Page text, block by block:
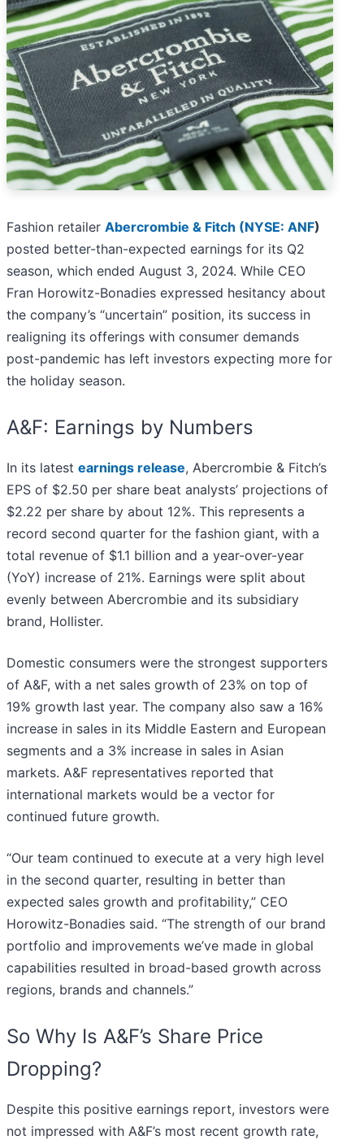
Fashion retailer Abercrombie & Fitch (NYSE: ANF)
posted better-than-expected earnings for its Q2
season, which ended August 3, 2024. While CEO
Fran Horowitz-Bonadies expressed hesitancy about
the company’s “uncertain” position, its success in
realigning its offerings with consumer demands
post-pandemic has left investors expecting more for
the holiday season.
A&F: Earnings by Numbers
In its latest earnings release, Abercrombie & Fitch’s
EPS of $2.50 per share beat analysts’ projections of
$2.22 per share by about 12%. This represents a
record second quarter for the fashion giant, with a
total revenue of $1.1 billion and a year-over-year
(YoY) increase of 21%. Earnings were split about
evenly between Abercrombie and its subsidiary
brand, Hollister.
Domestic consumers were the strongest supporters
of A&F, with a net sales growth of 23% on top of
19% growth last year. The company also saw a 16%
increase in sales in its Middle Eastern and European
segments and a 3% increase in sales in Asian
markets. A&F representatives reported that
international markets would be a vector for
continued future growth.
“Our team continued to execute at a very high level
in the second quarter, resulting in better than
expected sales growth and profitability,” CEO
Horowitz-Bonadies said. “The strength of our brand
portfolio and improvements we’ve made in global
capabilities resulted in broad-based growth across
regions, brands and channels.”
So Why Is A&F’s Share Price
Dropping?
Despite this positive earnings report, investors were
not impressed with A&F’s most recent growth rate,